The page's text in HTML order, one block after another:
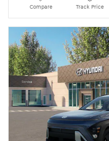
Compare Track Price